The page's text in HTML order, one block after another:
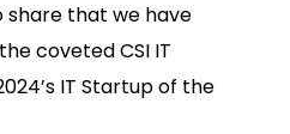
share that we have
coveted CSI IT
IT Startup of the